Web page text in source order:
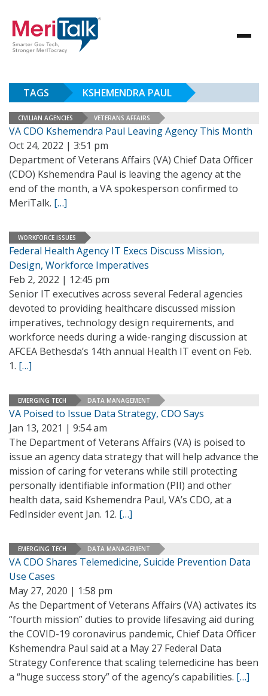
TAGS KSHEMENDRA PAUL
CIVILIAN AGENCIES VETERANS AFFAIRS
VA CDO Kshemendra Paul Leaving Agency This Month
Oct 24, 2022 | 3:51 pm
Department of Veterans Affairs (VA) Chief Data Officer
(CDO) Kshemendra Paul is leaving the agency at the
end of the month, a VA spokesperson confirmed to
MeriTalk. […]
WORKFORCE ISSUES
Federal Health Agency IT Execs Discuss Mission,
Design, Workforce Imperatives
Feb 2, 2022 | 12:45 pm
Senior IT executives across several Federal agencies
devoted to providing healthcare discussed mission
imperatives, technology design requirements, and
workforce needs during a wide-ranging discussion at
AFCEA Bethesda’s 14th annual Health IT event on Feb.
1. […]
EMERGING TECH DATA MANAGEMENT
VA Poised to Issue Data Strategy, CDO Says
Jan 13, 2021 | 9:54 am
The Department of Veterans Affairs (VA) is poised to
issue an agency data strategy that will help advance the
mission of caring for veterans while still protecting
personally identifiable information (PII) and other
health data, said Kshemendra Paul, VA’s CDO, at a
FedInsider event Jan. 12. […]
EMERGING TECH DATA MANAGEMENT
VA CDO Shares Telemedicine, Suicide Prevention Data
Use Cases
May 27, 2020 | 1:58 pm
As the Department of Veterans Affairs (VA) activates its
“fourth mission” duties to provide lifesaving aid during
the COVID-19 coronavirus pandemic, Chief Data Officer
Kshemendra Paul said at a May 27 Federal Data
Strategy Conference that scaling telemedicine has been
a “huge success story” of the agency’s capabilities. […]